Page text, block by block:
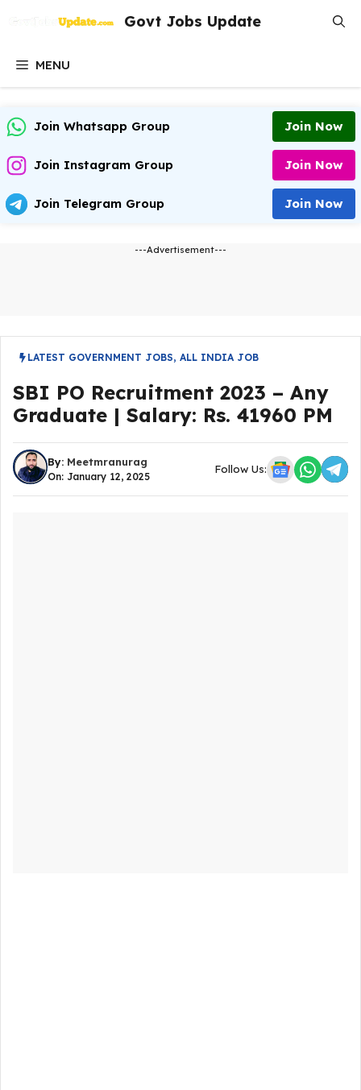
Govt Jobs Update
MENU
Join Whatsapp Group Join Now
Join Instagram Group Join Now
Join Telegram Group Join Now
---Advertisement---
LATEST GOVERNMENT JOBS, ALL INDIA JOB
SBI PO Recruitment 2023 – Any
Graduate | Salary: Rs. 41960 PM
By: Meetmranurag
On: January 12, 2025
Follow Us: